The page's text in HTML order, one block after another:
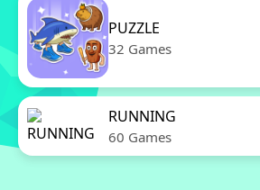
PUZZLE
32 Games
RUNNING
60 Games